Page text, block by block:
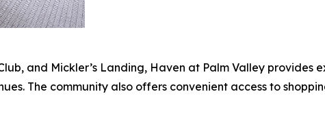
and Mickler’s Landing, Haven at Palm Valley provides
The community also offers convenient access to